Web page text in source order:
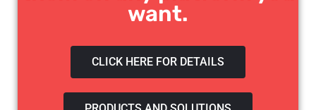
want.
CLICK HERE FOR DETAILS